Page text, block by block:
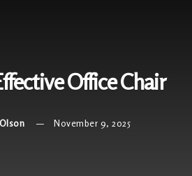
Office Chair
November 9, 2025